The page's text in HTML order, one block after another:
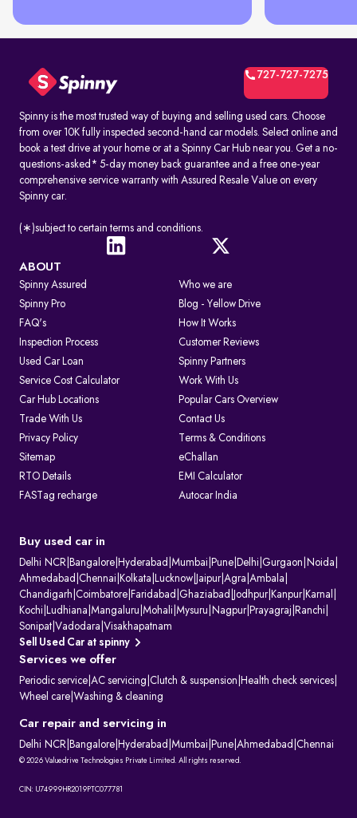
727-727-7275
Spinny is the most trusted way of buying and selling used cars. Choose
from over 10K fully inspected second-hand car models. Select online and
book a test drive at your home or at a Spinny Car Hub near you. Get a no-
questions-asked* 5-day money back guarantee and a free one-year
comprehensive service warranty with Assured Resale Value on every
Spinny car.
(∗)subject to certain terms and conditions.
ABOUT
Spinny Assured
Who we are
Spinny Pro
Blog - Yellow Drive
FAQ's
How It Works
Inspection Process
Customer Reviews
Used Car Loan
Spinny Partners
Service Cost Calculator
Work With Us
Car Hub Locations
Popular Cars Overview
Trade With Us
Contact Us
Privacy Policy
Terms & Conditions
Sitemap
eChallan
RTO Details
EMI Calculator
FASTag recharge
Autocar India
Buy used car in
Delhi NCR Bangalore Hyderabad Mumbai Pune Delhi Gurgaon Noida
Ahmedabad Chennai Kolkata Lucknow Jaipur| Agra Ambala
Chandigarh Coimbatore Faridabad Ghaziabad Jodhpur| Kanpur| Karnal
Kochi Ludhiana Mangaluru Mohali Mysuru Nagpur| Prayagraj Ranchi
Sonipat Vadodara Visakhapatnam
Sell Used Car at spinny
Services we offer
Periodic service AC servicing Clutch & suspension Health check services
Wheel care Washing & cleaning
Car repair and servicing in
Delhi NCR Bangalore Hyderabad Mumbai Pune Ahmedabad Chennai
© 2026 Valuedrive Technologies Private Limited. All rights reserved.
CIN: U74999HR2019PTC077781